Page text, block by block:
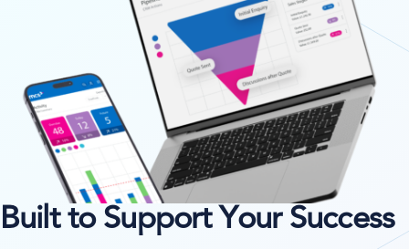
Built to Support Your Success